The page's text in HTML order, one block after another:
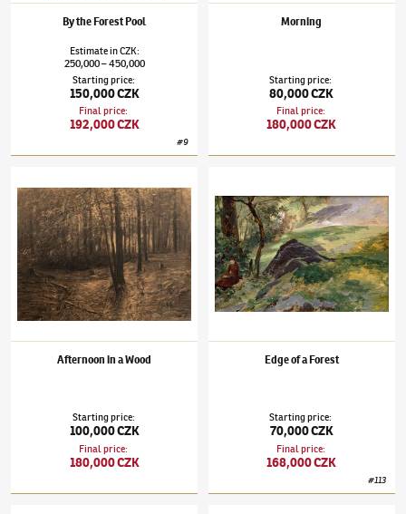
By the Forest Pool
EstimateinCZK:
250,000–450,000
Starting price:
150,000 CZK
Final price:
192,000 CZK
#9
Morning
Starting price:
80,000 CZK
Final price:
180,000 CZK
Afternoon in a Wood
Starting price:
100,000 CZK
Final price:
180,000 CZK
Edge of a Forest
Starting price:
70,000 CZK
Final price:
168,000 CZK
#113